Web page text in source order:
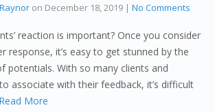
on December 18, 2019 |No Comments
reaction is important? Once you consider
response, it’s easy to get stunned by the
potentials. With so many clients and
associate with their feedback, it’s difficult
Read More